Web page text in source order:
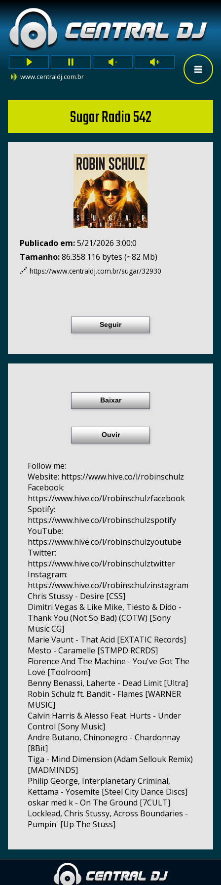
www.centraldj.com.br
Sugar Radio 542
Publicado em:5/21/2026 3:00:0
Tamanho:86.358.116 bytes (~82 Mb)
🔗 https://www.centraldj.com.br/sugar/32930
Seguir
Baixar
Ouvir
Follow me:
Website: https://www.hive.co/l/robinschulz
Facebook:
https://www.hive.co/l/robinschulzfacebook
Spotify:
https://www.hive.co/l/robinschulzspotify
YouTube:
https://www.hive.co/l/robinschulzyoutube
Twitter:
https://www.hive.co/l/robinschulztwitter
Instagram:
https://www.hive.co/l/robinschulzinstagram
Chris Stussy - Desire [CSS]
Dimitri Vegas & Like Mike, Tiësto & Dido -
Thank You (Not So Bad) (COTW) [Sony
Music CG]
Marie Vaunt - That Acid [EXTATIC Records]
Mesto - Caramelle [STMPD RCRDS]
Florence And The Machine - You've Got The
Love [Toolroom]
Benny Benassi, Laherte - Dead Limit [Ultra]
Robin Schulz ft. Bandit - Flames [WARNER
MUSIC]
Calvin Harris & Alesso Feat. Hurts - Under
Control [Sony Music]
Andre Butano, Chinonegro - Chardonnay
[8Bit]
Tiga - Mind Dimension (Adam Sellouk Remix)
[MADMINDS]
Philip George, Interplanetary Criminal,
Kettama - Yosemite [Steel City Dance Discs]
oskar med k - On The Ground [7CULT]
Locklead, Chris Stussy, Across Boundaries -
Pumpin' [Up The Stuss]